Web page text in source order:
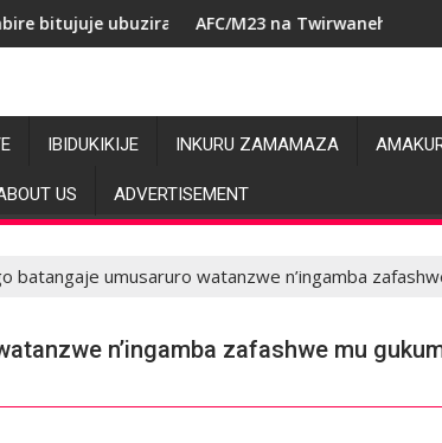
bashyiriweho ibihano bikomeye
AFC/M23 na Twirwaneho bakomeje kwagura
IBIDUKIKIJE INKURU ZAMAMAZA
US ADVERTISEMENT
batangaje umusaruro watanzwe n’ingamba
n’ingamba zafashwe mu